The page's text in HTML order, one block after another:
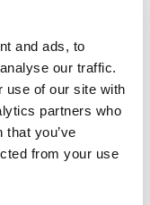
and ads, to
our traffic.
use of our site with
partners who
you’ve
from your use
Lapland. The
of fabric, mounted at